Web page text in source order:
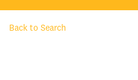
Back to Search